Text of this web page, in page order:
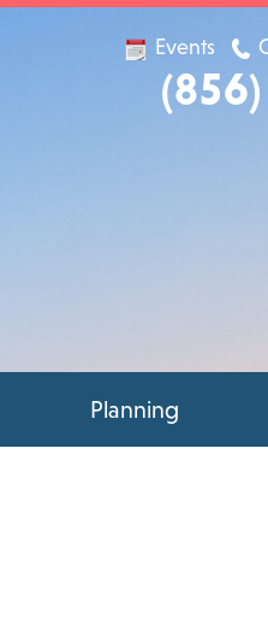
Events
Planning